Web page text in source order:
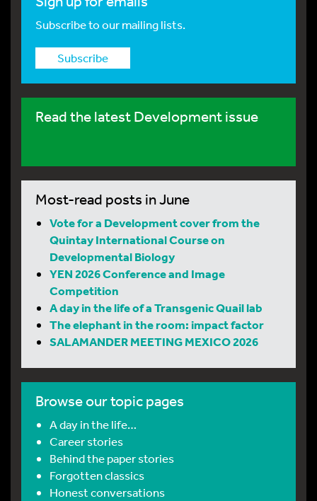
Subscribe to our mailing lists.
Subscribe
Read the latest Development issue
Most-read posts in June
Vote for a Development cover from the
Quintay International Course on
Developmental Biology
YEN 2026 Conference and Image
Competition
A day in the life of a Transgenic Quail lab
The elephant in the room: impact factor
SALAMANDER MEETING MEXICO 2026
Browse our topic pages
A day in the life…
Career stories
Behind the paper stories
Forgotten classics
Honest conversations